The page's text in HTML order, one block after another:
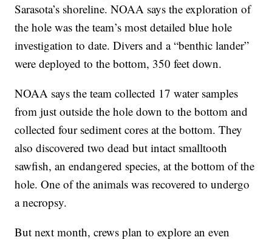
Sarasota’s shoreline. NOAA says the exploration of
the hole was the team’s most detailed blue hole
investigation to date. Divers and a “benthic lander”
were deployed to the bottom, 350 feet down.
NOAA says the team collected 17 water samples
from just outside the hole down to the bottom and
collected four sediment cores at the bottom. They
also discovered two dead but intact smalltooth
sawfish, an endangered species, at the bottom of the
hole. One of the animals was recovered to undergo
a necropsy.
But next month, crews plan to explore an even